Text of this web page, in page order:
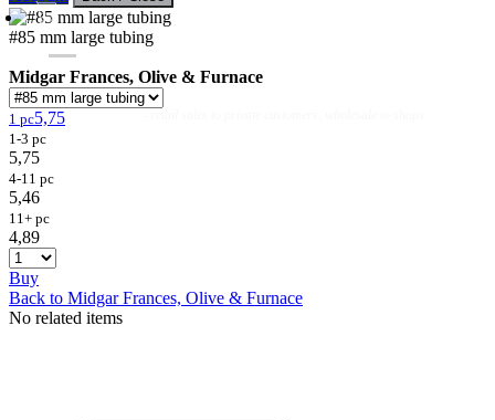
Flies Flyfishing
#85 mm large tubing
Midgar Frances, Olive & Furnace
1 pc5,75
1-3 pc
5,75
4-11 pc
5,46
11+ pc
4,89
Buy
Back to Midgar Frances, Olive & Furnace
No related items